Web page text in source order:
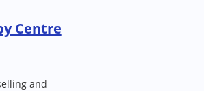
Centre
and